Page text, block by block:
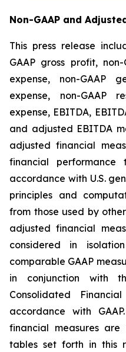
Non-GAAP and
This press release
GAAP gross profit,
expense, non-GAAP
expense, non-GAAP
expense, EBITDA,
and adjusted EBITDA
adjusted financial
financial
accordance with U.S.
principles and
from those used by
adjusted financial
considered in
comparable GAAP
in conjunction with
Consolidated
accordance with
financial measures
tables set forth in this